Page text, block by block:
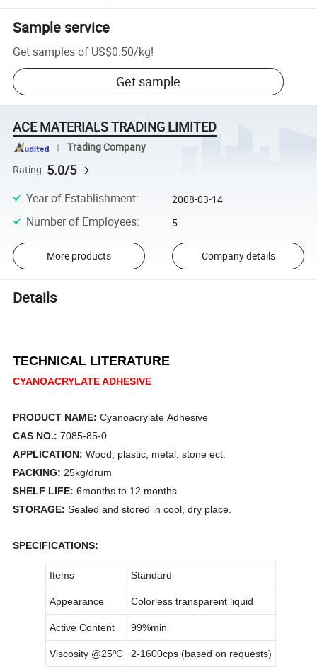
Sample service
Get samples of US$0.50/kg!
Get sample
ACE MATERIALS TRADING LIMITED
Trading Company
Rating 5.0/5
Year of Establishment: 2008-03-14
Number of Employees: 5
More products Company details
Details
TECHNICAL LITERATURE
CYANOACRYLATE ADHESIVE
PRODUCT NAME:Cyanoacrylate Adhesive
CAS NO.:7085-85-0
APPLICATION: Wood, plastic, metal, stone ect.
PACKING: 25kg/drum
SHELF LIFE: 6months to 12 months
STORAGE: Sealed and stored in cool, dry place.
SPECIFICATIONS:
Items Standard
Appearance Colorless transparent liquid
Active Content 99%min
Viscosity @25ºC 2-1600cps (based on requests)